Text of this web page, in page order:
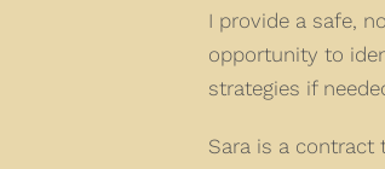
I provide a safe,
opportunity to
strategies if
Sara is a contract